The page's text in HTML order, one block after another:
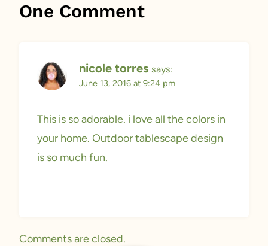
One Comment
nicole torres says:
June 13, 2016 at 9:24 pm
This is so adorable. i love all the colors in
your home. Outdoor tablescape design
is so much fun.
Comments are closed.